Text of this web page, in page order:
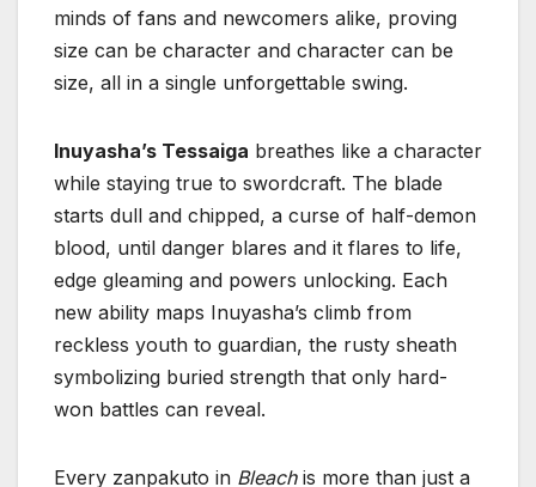
minds of fans and newcomers alike, proving
size can be character and character can be
size, all in a single unforgettable swing.
Inuyasha’s Tessaiga breathes like a character
while staying true to swordcraft. The blade
starts dull and chipped, a curse of half-demon
blood, until danger blares and it flares to life,
edge gleaming and powers unlocking. Each
new ability maps Inuyasha’s climb from
reckless youth to guardian, the rusty sheath
symbolizing buried strength that only hard-
won battles can reveal.
Every zanpakuto in Bleachis more than just a